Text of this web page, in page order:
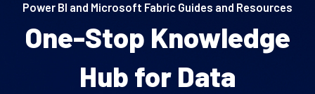
Power BI and Microsoft Fabric Guides and Resources
One-Stop Knowledge
Hub for Data